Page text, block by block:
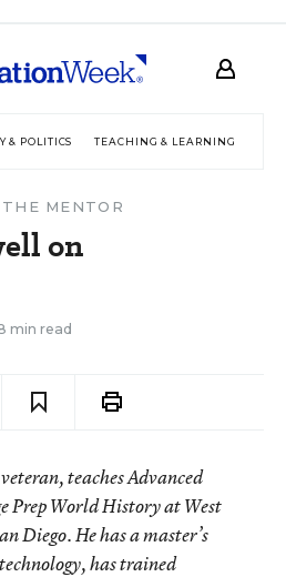
& POLITICS TEACHING & LEARNING
MENTOR
on
min read
teaches Advanced
Prep World History at West
Diego. He has a master’s
has trained